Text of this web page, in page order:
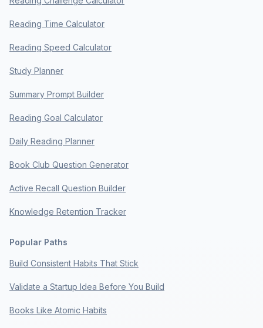
Reading Time Calculator
Reading Speed Calculator
Study Planner
Summary Prompt Builder
Reading Goal Calculator
Daily Reading Planner
Book Club Question Generator
Active Recall Question Builder
Knowledge Retention Tracker
Popular Paths
Build Consistent Habits That Stick
Validate a Startup Idea Before You Build
Books Like Atomic Habits